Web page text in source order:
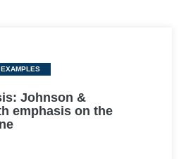
Johnson &
emphasis on the